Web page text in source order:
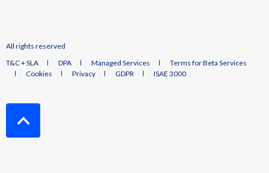
All rights reserved
T&C + SLA
DPA Managed Services
Terms for Beta Services
Cookies
Privacy GDPR ISAE 3000